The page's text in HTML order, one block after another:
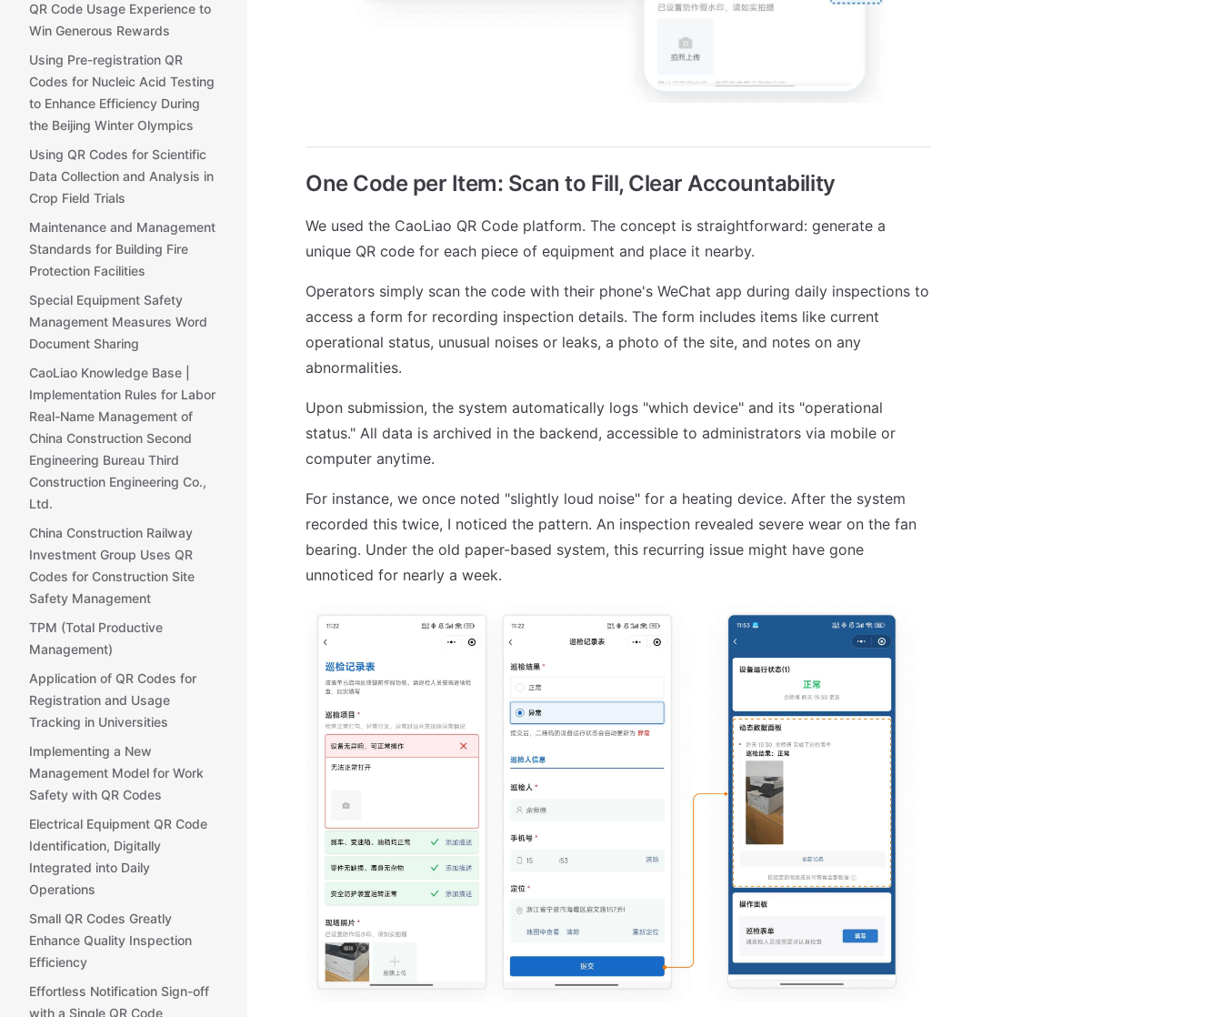
QR Code Usage Experience to
Win Generous Rewards
Using Pre-registration QR
Codes for Nucleic Acid Testing
to Enhance Efficiency During
the Beijing Winter Olympics
Using QR Codes for Scientific
Data Collection and Analysis in
Crop Field Trials
Maintenance and Management
Standards for Building Fire
Protection Facilities
Special Equipment Safety
Management Measures Word
Document Sharing
CaoLiao Knowledge Base |
Implementation Rules for Labor
Real-Name Management of
China Construction Second
Engineering Bureau Third
Construction Engineering Co.,
Ltd.
China Construction Railway
Investment Group Uses QR
Codes for Construction Site
Safety Management
TPM (Total Productive
Management)
Application of QR Codes for
Registration and Usage
Tracking in Universities
Implementing a New
Management Model for Work
Safety with QR Codes
Electrical Equipment QR Code
Identification, Digitally
Integrated into Daily
Operations
Small QR Codes Greatly
Enhance Quality Inspection
Efficiency
Effortless Notification Sign-off
with a Single QR Code
One Code per Item: Scan to Fill, Clear Accountability
We used the CaoLiao QR Code platform. The concept is straightforward: generate a
unique QR code for each piece of equipment and place it nearby.
Operators simply scan the code with their phone's WeChat app during daily inspections to
access a form for recording inspection details. The form includes items like current
operational status, unusual noises or leaks, a photo of the site, and notes on any
abnormalities.
Upon submission, the system automatically logs "which device" and its "operational
status." All data is archived in the backend, accessible to administrators via mobile or
computer anytime.
For instance, we once noted "slightly loud noise" for a heating device. After the system
recorded this twice, I noticed the pattern. An inspection revealed severe wear on the fan
bearing. Under the old paper-based system, this recurring issue might have gone
unnoticed for nearly a week.